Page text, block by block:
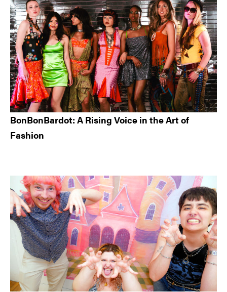
BonBonBardot: A Rising Voice in the Art of
Fashion